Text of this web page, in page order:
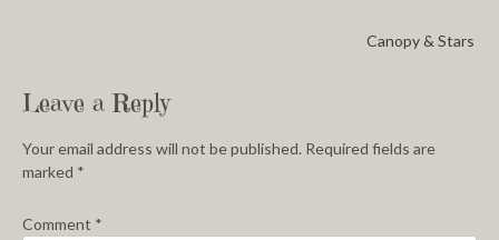
Canopy & Stars
Leave a Reply
Your email address will not be published. Required fields are
marked *
Comment *